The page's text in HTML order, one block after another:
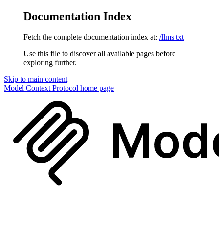
Documentation Index
Fetch the complete documentation index at: /llms.txt
Use this file to discover all available pages before
exploring further.
Skip to main content
Model Context Protocol home page